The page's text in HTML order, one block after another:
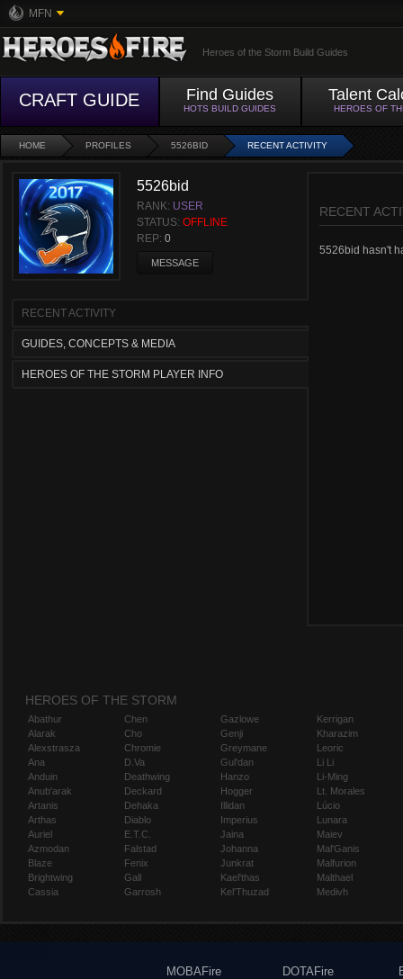
MFN
Heroes of the Storm Build Guides
CRAFT GUIDE Find Guides
HOTS BUILD GUIDES
Talent
HEROES OF
HOME PROFILES 5526BID RECENT ACTIVITY
5526bid
RANK: USER
STATUS: OFFLINE
REP: 0
MESSAGE
RECENT ACTIVITY
GUIDES, CONCEPTS & MEDIA
HEROES OF THE STORM PLAYER INFO
RECENT
5526bid hasn't
HEROES OF THE STORM
Abathur
Alarak
Alexstrasza
Ana
Anduin
Anub'arak
Artanis
Arthas
Auriel
Azmodan
Blaze
Brightwing
Cassia
Chen
Cho
Chromie
D.Va
Deathwing
Deckard
Dehaka
Diablo
E.T.C.
Falstad
Fenix
Gall
Garrosh
Gazlowe
Genji
Greymane
Gul'dan
Hanzo
Hogger
Illidan
Imperius
Jaina
Johanna
Junkrat
Kael'thas
Kel'Thuzad
Kerrigan
Kharazim
Leoric
Li Li
Li-Ming
Lt. Morales
Lúcio
Lunara
Maiev
Mal'Ganis
Malfurion
Malthael
Medivh
MOBAFire
DOTAFire